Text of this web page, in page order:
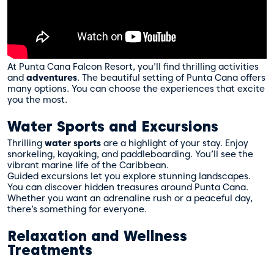
At Punta Cana Falcon Resort, you’ll find thrilling activities
and adventures. The beautiful setting of Punta Cana offers
many options. You can choose the experiences that excite
you the most.
Water Sports and Excursions
Thrilling water sports are a highlight of your stay. Enjoy
snorkeling, kayaking, and paddleboarding. You’ll see the
vibrant marine life of the Caribbean.
Guided excursions let you explore stunning landscapes.
You can discover hidden treasures around Punta Cana.
Whether you want an adrenaline rush or a peaceful day,
there’s something for everyone.
Relaxation and Wellness
Treatments